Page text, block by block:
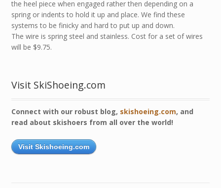
the heel piece when engaged rather then depending on a
spring or indents to hold it up and place. We find these
systems to be finicky and hard to put up and down.
The wire is spring steel and stainless. Cost for a set of wires
will be $9.75.
Visit SkiShoeing.com
Connect with our robust blog, skishoeing.com, and
read about skishoers from all over the world!
Visit Skishoeing.com